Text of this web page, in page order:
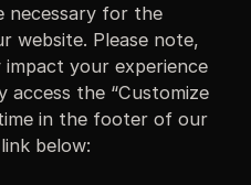
necessary for the
website. Please note,
impact your experience
access the “Customize
in the footer of our
below: